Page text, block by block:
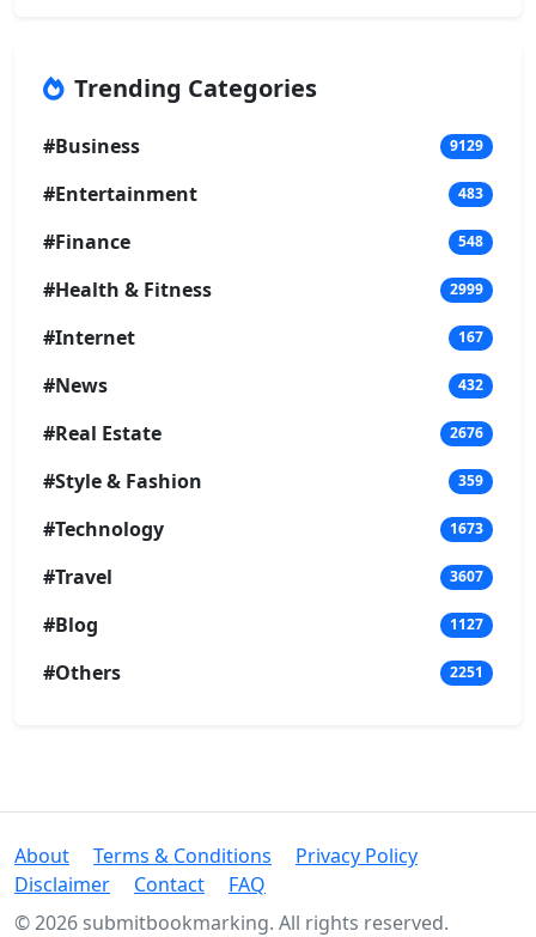
Trending Categories
#Business 9129
#Entertainment 483
#Finance 548
#Health & Fitness 2999
#Internet 167
#News 432
#Real Estate 2676
#Style & Fashion 359
#Technology 1673
#Travel 3607
#Blog 1127
#Others 2251
About Terms & Conditions
Privacy Policy
Disclaimer
Contact
FAQ
© 2026 submitbookmarking. All rights reserved.